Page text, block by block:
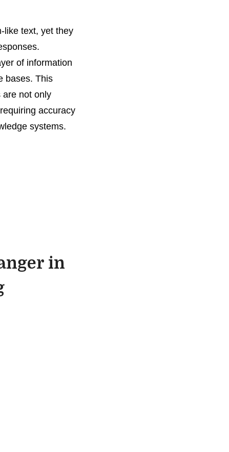
like text, yet they
of information
bases. This
are not only
accuracy
systems.
in